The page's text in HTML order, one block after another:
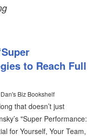
to Reach Full
Biz Bookshelf
that doesn’t just
"Super Performance:
for Yourself, Your Team,